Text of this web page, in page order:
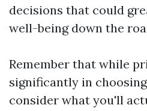
decisions that could
well-being down the
Remember that while
significantly in
consider what you'll